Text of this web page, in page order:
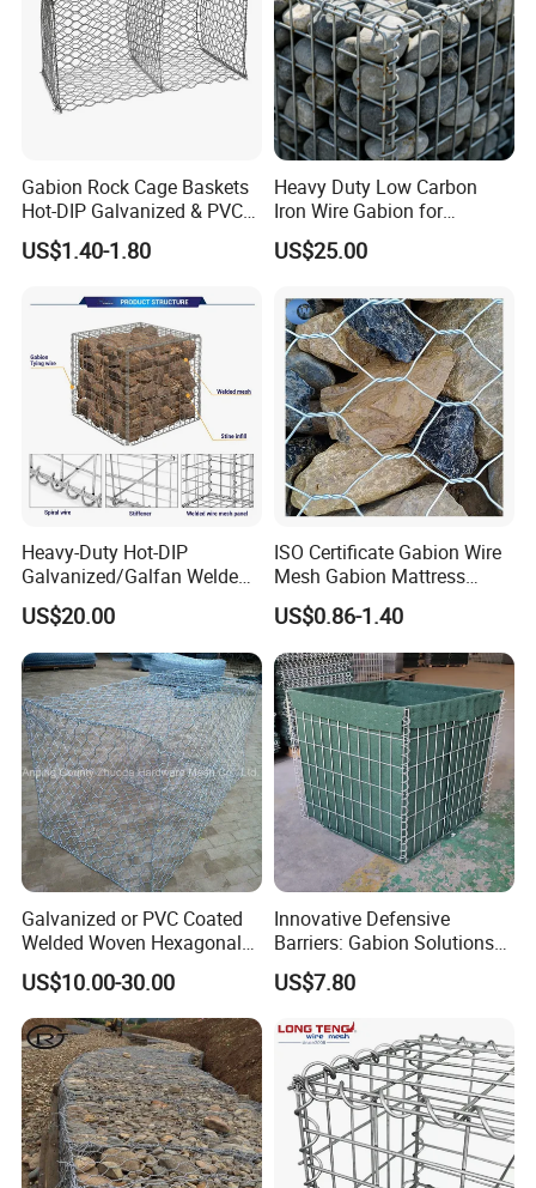
Gabion Rock Cage Baskets
Hot-DIP Galvanized & PVC
Coated
US$1.40-1.80
Heavy Duty Low Carbon
Iron Wire Gabion for
Retaining Wall Construction
Projects
US$25.00
Heavy-Duty Hot-DIP
Galvanized/Galfan Welded
Gabion for Slope Retaining
Project
US$20.00
ISO Certificate Gabion Wire
Mesh Gabion Mattress
Hexagonal Rock Cage
Galvanized Woven Gabion
Box /Gabion Mesh
US$0.86-1.40
Galvanized or PVC Coated
Welded Woven Hexagonal
Mesh Gabion and Gabion
Box
US$10.00-30.00
Innovative Defensive
Barriers: Gabion Solutions
for Flood Protection
US$7.80